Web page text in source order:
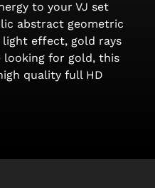
to your VJ set
abstract geometric
effect, gold rays
looking for gold, this
quality full HD